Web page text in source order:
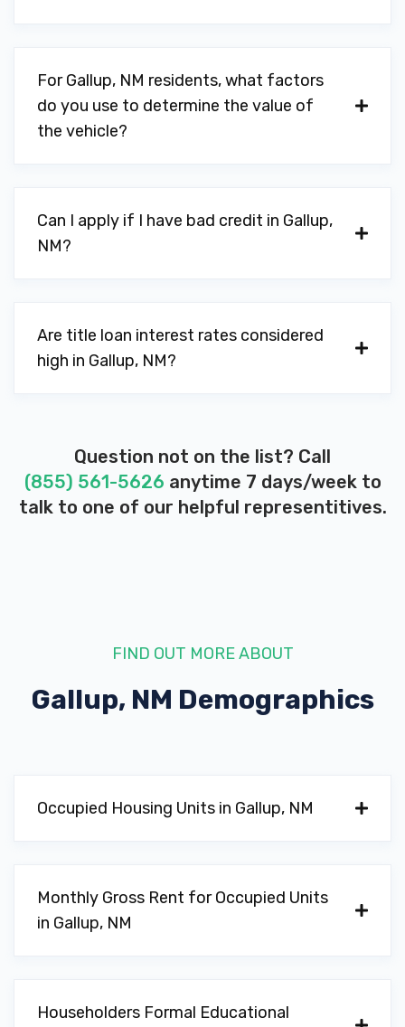
For Gallup, NM residents, what factors
do you use to determine the value of
the vehicle?
Can I apply if I have bad credit in Gallup,
NM?
Are title loan interest rates considered
high in Gallup, NM?
Question not on the list? Call
(855) 561-5626 anytime 7 days/week to
talk to one of our helpful representitives.
FIND OUT MORE ABOUT
Gallup, NM Demographics
Occupied Housing Units in Gallup, NM
Monthly Gross Rent for Occupied Units
in Gallup, NM
Householders Formal Educational